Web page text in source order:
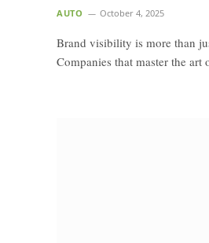
AUTO October 4, 2025
Brand visibility is more than
Companies that master the